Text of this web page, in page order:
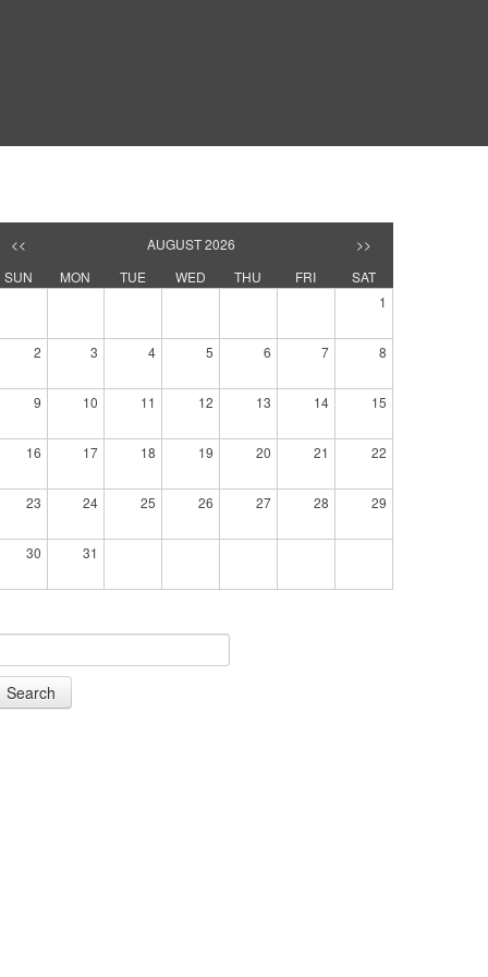
<< AUGUST 2026
>>
SUN
MON TUE WED THU FRI
SAT
1
2 3 4 5 6 7 8
9 10 11 12 13 14 15
16 17 18 19 20 21 22
23 24 25 26 27 28 29
30 31
Search